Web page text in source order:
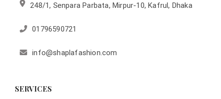
248/1, Senpara Parbata, Mirpur-10, Kafrul, Dhaka
01796590721
info@shaplafashion.com
SERVICES